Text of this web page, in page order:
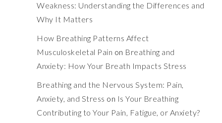
Weakness: Understanding the Differences and
Why It Matters
How Breathing Patterns Affect
Musculoskeletal Pain on Breathing and
Anxiety: How Your Breath Impacts Stress
Breathing and the Nervous System: Pain,
Anxiety, and Stress on Is Your Breathing
Contributing to Your Pain, Fatigue, or Anxiety?